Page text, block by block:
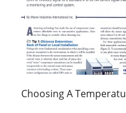
Choosing A